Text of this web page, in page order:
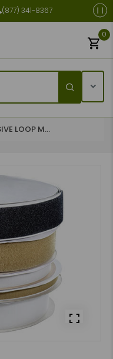
(877) 341-8367
0
LOOP M...